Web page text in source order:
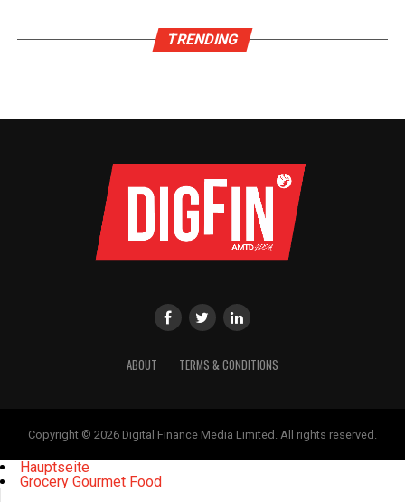
TRENDING
ABOUT TERMS & CONDITIONS
Copyright © 2026 Digital Finance Media Limited. All rights reserved.
Hauptseite
Grocery Gourmet Food